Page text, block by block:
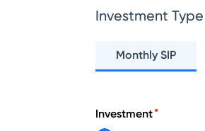
Investment Type
Monthly SIP
Investment